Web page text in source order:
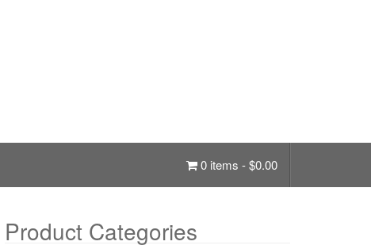
0 items -$0.00
Product Categories